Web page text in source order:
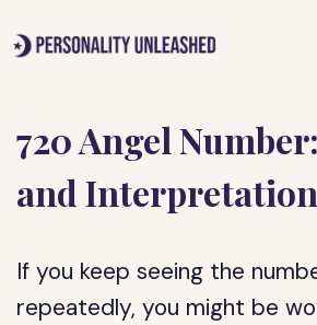
to
720 Angel
and Interpretation
If you keep seeing the
repeatedly, you might be